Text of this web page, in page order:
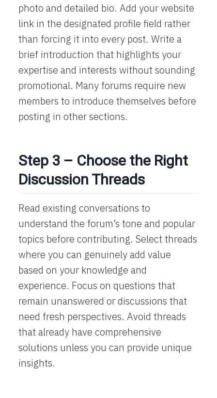
photo and detailed bio. Add your website
link in the designated profile field rather
than forcing it into every post. Write a
brief introduction that highlights your
expertise and interests without sounding
promotional. Many forums require new
members to introduce themselves before
posting in other sections.
Step 3 – Choose the Right
Discussion Threads
Read existing conversations to
understand the forum’s tone and popular
topics before contributing. Select threads
where you can genuinely add value
based on your knowledge and
experience. Focus on questions that
remain unanswered or discussions that
need fresh perspectives. Avoid threads
that already have comprehensive
solutions unless you can provide unique
insights.